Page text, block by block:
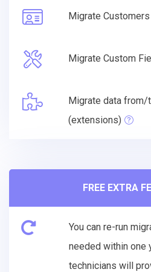
Migrate
Migrate Custom
Migrate data
(extensions)
FREE EXTRA
You can re-run
needed within one
technicians will